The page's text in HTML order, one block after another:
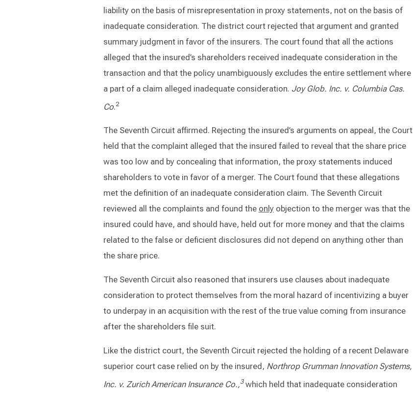
liability on the basis of misrepresentation in proxy statements, not on the basis of
inadequate consideration. The district court rejected that argument and granted
summary judgment in favor of the insurers. The court found that all the actions
alleged that the insured’s shareholders received inadequate consideration in the
transaction and that the policy unambiguously excludes the entire settlement where
a part of a claim alleged inadequate consideration. Joy Glob. Inc. v. Columbia Cas.
Co.2
The Seventh Circuit affirmed. Rejecting the insured’s arguments on appeal, the Court
held that the complaint alleged that the insured failed to reveal that the share price
was too low and by concealing that information, the proxy statements induced
shareholders to vote in favor of a merger. The Court found that these allegations
met the definition of an inadequate consideration claim. The Seventh Circuit
reviewed all the complaints and found the onlyobjection to the merger was that the
insured could have, and should have, held out for more money and that the claims
related to the false or deficient disclosures did not depend on anything other than
the share price.
The Seventh Circuit also reasoned that insurers use clauses about inadequate
consideration to protect themselves from the moral hazard of incentivizing a buyer
to underpay in an acquisition with the rest of the true value coming from insurance
after the shareholders file suit.
Like the district court, the Seventh Circuit rejected the holding of a recent Delaware
superior court case relied on by the insured, Northrop Grumman Innovation Systems,
Inc. v. Zurich American Insurance Co.,3which held that inadequate consideration